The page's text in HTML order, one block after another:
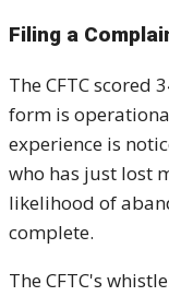
Filing a
The CFTC scored
form is
experience is
who has just lost
likelihood of
complete.
The CFTC's